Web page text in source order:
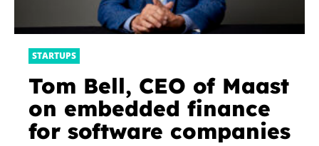
STARTUPS
Tom Bell, CEO of Maast
on embedded finance
for software companies